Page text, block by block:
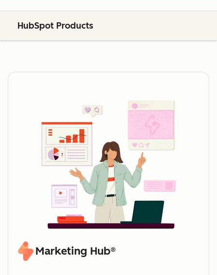
HubSpot Products
Marketing Hub®